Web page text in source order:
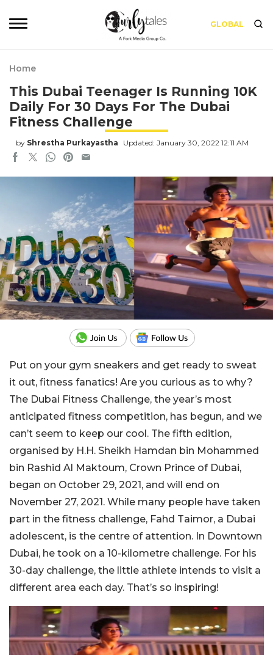
GLOBAL
Home
This Dubai Teenager Is Running 10K
Daily For 30 Days For The Dubai
Fitness Challenge
by Shrestha Purkayastha Updated: January 30, 2022 12:11 AM
Put on your gym sneakers and get ready to sweat
it out, fitness fanatics! Are you curious as to why?
The Dubai Fitness Challenge, the year’s most
anticipated fitness competition, has begun, and we
can’t seem to keep our cool. The fifth edition,
organised by H.H. Sheikh Hamdan bin Mohammed
bin Rashid Al Maktoum, Crown Prince of Dubai,
began on October 29, 2021, and will end on
November 27, 2021. While many people have taken
part in the fitness challenge, Fahd Taimor, a Dubai
adolescent, is the centre of attention. In Downtown
Dubai, he took on a 10-kilometre challenge. For his
30-day challenge, the little athlete intends to visit a
different area each day. That’s so inspiring!